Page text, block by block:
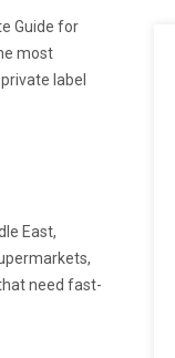
Guide for
most
label
East,
need fast-